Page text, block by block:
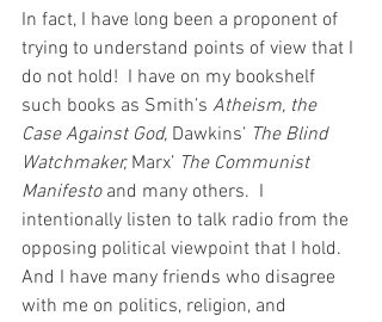
In fact, I have long been a proponent of
trying to understand points of view that I
do not hold!  I have on my bookshelf
such books as Smith’s Atheism, the
Case Against God, Dawkins’ The Blind
Watchmaker, Marx’ The Communist
Manifesto and many others.  I
intentionally listen to talk radio from the
opposing political viewpoint that I hold.
And I have many friends who disagree
with me on politics, religion, and